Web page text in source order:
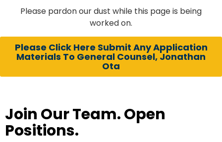
Please pardon our dust while this page is being
worked on.
Please Click Here Submit Any Application
Materials To General Counsel, Jonathan
Ota
Join Our Team. Open
Positions.